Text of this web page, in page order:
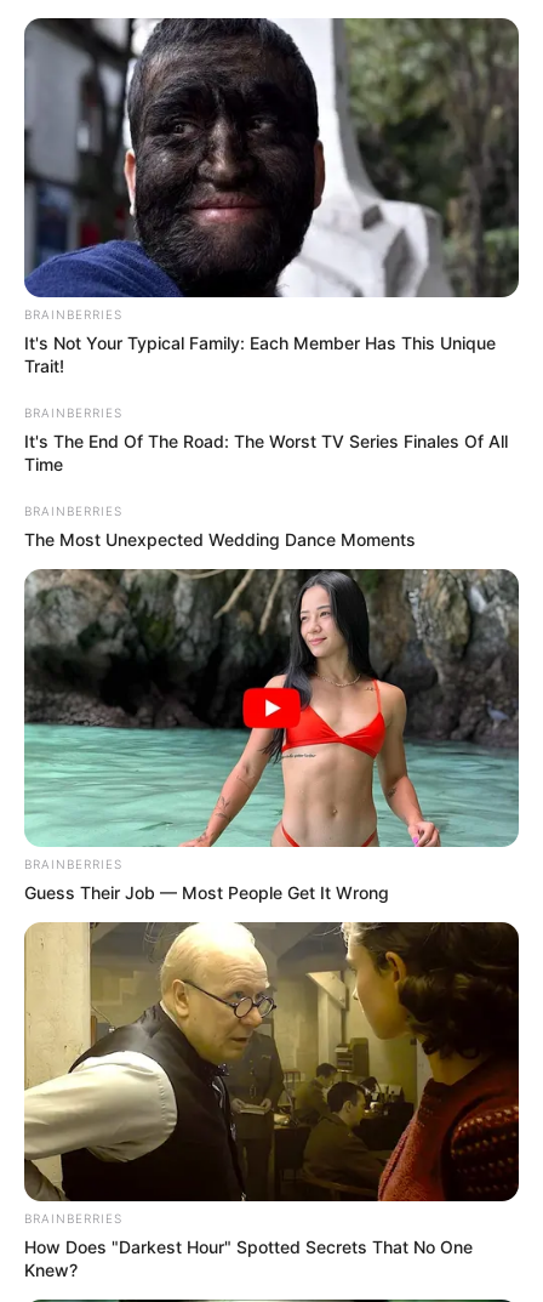
ORGANIC LIFE TIPS
HEALTH & WELLNESS
Unveiling the Secret to Thick
and Creamy Yogurt: The Hidden
Treasure in Your Spoon!
BRAINBERRIES
It's Not Your Typical Family: Each Member Has This Unique
Trait!
BRAINBERRIES
It's The End Of The Road: The Worst TV Series Finales Of All
Time
BRAINBERRIES
The Most Unexpected Wedding Dance Moments
BRAINBERRIES
Guess Their Job — Most People Get It Wrong
BRAINBERRIES
How Does "Darkest Hour" Spotted Secrets That No One
Knew?